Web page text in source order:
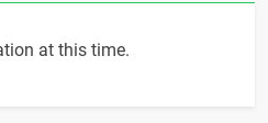
at this time.